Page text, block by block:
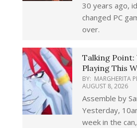
30 years ago,
changed PC
over.
Talking Point:
Playing This
BY: MARGHERITA
AUGUST 8, 2026
Assemble by
Yesterday,
week in the can,